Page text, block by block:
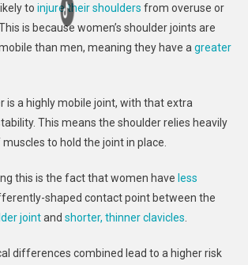
to injure their shoulders from overuse or
is because women’s shoulder joints are
than men, meaning they have a greater
is a highly mobile joint, with that extra
This means the shoulder relies heavily
to hold the joint in place.
this is the fact that women have less
shaped contact point between the
jointand shorter, thinner clavicles
differences combined lead to a higher risk